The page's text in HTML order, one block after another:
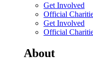
Get Involved
Official
Get Involved
Official
About